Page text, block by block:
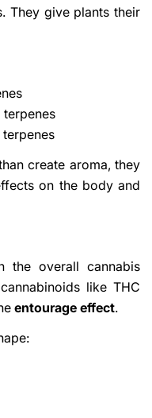
They give plants their
terpenes
create aroma, they
on the body and
the overall cannabis
like THC
entourage effect.